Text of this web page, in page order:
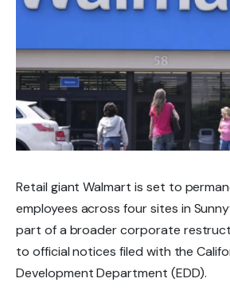
Retail giant Walmart is set to
employees across four sites in
part of a broader corporate
to official notices filed with the
Development Department (EDD).